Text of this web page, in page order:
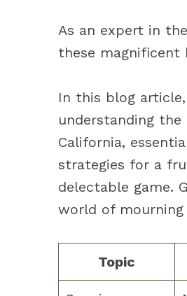
As an expert in
these magnificent
In this blog
understanding
California,
strategies for a
delectable game.
world of
Topic